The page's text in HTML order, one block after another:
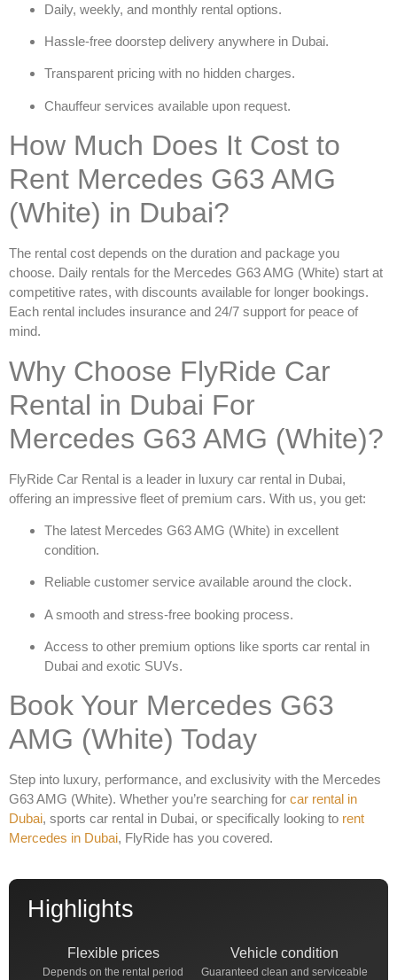
Daily, weekly, and monthly rental options.
Hassle-free doorstep delivery anywhere in Dubai.
Transparent pricing with no hidden charges.
Chauffeur services available upon request.
How Much Does It Cost to
Rent Mercedes G63 AMG
(White) in Dubai?
The rental cost depends on the duration and package you
choose. Daily rentals for the Mercedes G63 AMG (White) start at
competitive rates, with discounts available for longer bookings.
Each rental includes insurance and 24/7 support for peace of
mind.
Why Choose FlyRide Car
Rental in Dubai For
Mercedes G63 AMG (White)?
FlyRide Car Rental is a leader in luxury car rental in Dubai,
offering an impressive fleet of premium cars. With us, you get:
The latest Mercedes G63 AMG (White) in excellent
condition.
Reliable customer service available around the clock.
A smooth and stress-free booking process.
Access to other premium options like sports car rental in
Dubai and exotic SUVs.
Book Your Mercedes G63
AMG (White) Today
Step into luxury, performance, and exclusivity with the Mercedes
G63 AMG (White). Whether you’re searching for car rental in
Dubai, sports car rental in Dubai, or specifically looking to rent
Mercedes in Dubai, FlyRide has you covered.
Highlights
Flexible prices
Depends on the rental period
Vehicle condition
Guaranteed clean and serviceable